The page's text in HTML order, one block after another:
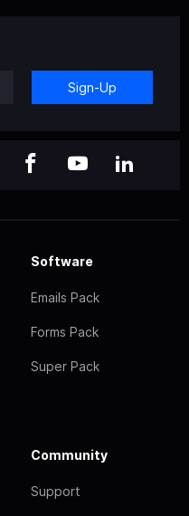
Sign-Up
Software
Emails Pack
Forms Pack
Super Pack
Community
Support